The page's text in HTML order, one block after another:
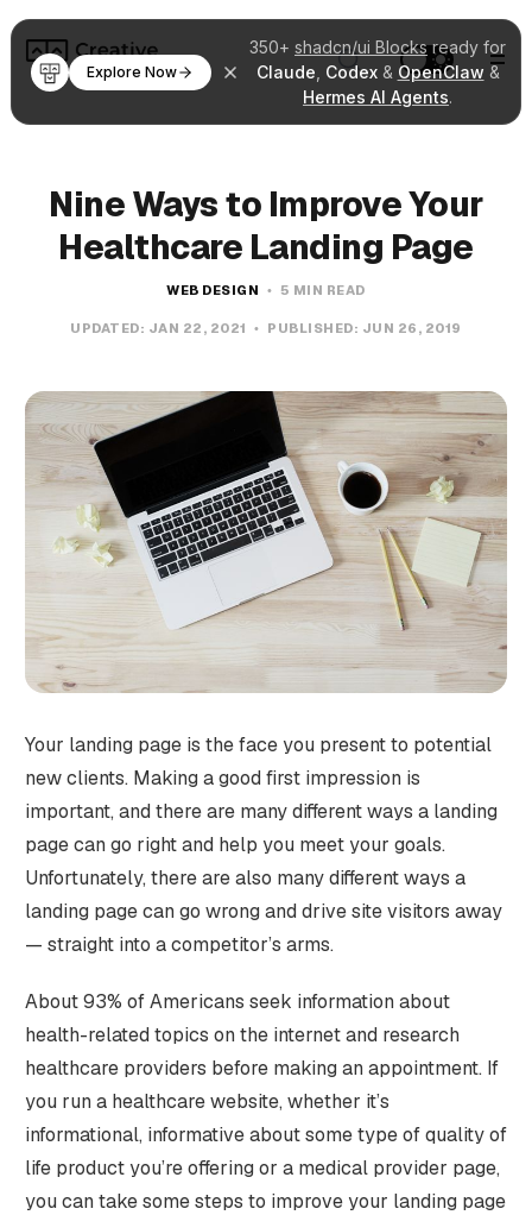
350+ shadcn/ui Blocksready for
Claude Codex& OpenClaw &
Hermes AI Agents.
Explore Now
Nine Ways to Improve Your
Healthcare Landing Page
WEB DESIGN 5 MIN READ
UPDATED: JAN 22, 2021 PUBLISHED: JUN 26, 2019
Your landing page is the face you present to potential
new clients. Making a good first impression is
important, and there are many different ways a landing
page can go right and help you meet your goals.
Unfortunately, there are also many different ways a
landing page can go wrong and drive site visitors away
— straight into a competitor’s arms.
About 93% of Americans seek information about
health-related topics on the internet and research
healthcare providers before making an appointment. If
you run a healthcare website, whether it’s
informational, informative about some type of quality of
life product you’re offering or a medical provider page,
you can take some steps to improve your landing page